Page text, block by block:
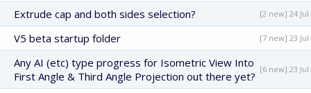
Extrude cap and both sides selection? [2 new] 24 Jul
V5 beta startup folder [7 new] 23 Jul
Any AI (etc) type progress for Isometric View Into
First Angle & Third Angle Projection out there yet?
[6 new] 23 Jul